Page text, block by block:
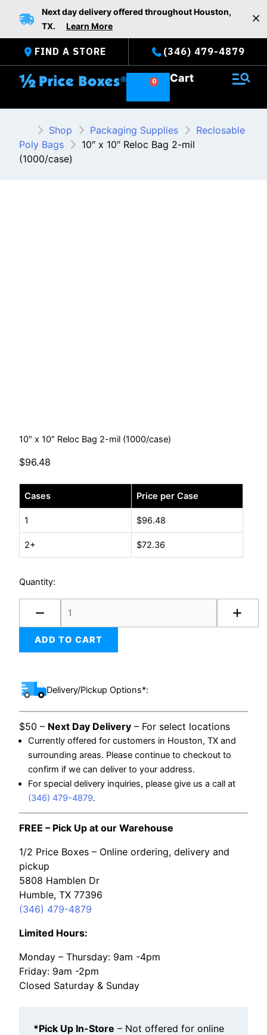
Next day delivery offered throughout Houston,
TX. Learn More
FIND A STORE (346) 479-4879
Cart
Shop Packaging Supplies
Reclosable
Poly Bags
10″ x 10″ Reloc Bag 2-mil
(1000/case)
10″ x 10″ Reloc Bag 2-mil (1000/case)
$96.48
Cases Price per Case
1 $96.48
2+ $72.36
Quantity:
10"
10"
Reloc
Bag
mil
(1000/case)
ADD TO CART
Delivery/Pickup Options*:
$50 – Next Day Delivery – For select locations
Currently offered for customers in Houston, TX and
surrounding areas. Please continue to checkout to
confirm if we can deliver to your address.
For special delivery inquiries, please give us a call at
(346) 479-4879.
FREE – Pick Up at our Warehouse
1/2 Price Boxes – Online ordering, delivery and
pickup
5808 Hamblen Dr
Humble, TX 77396
(346) 479-4879
Limited Hours:
Monday – Thursday: 9am -4pm
Friday: 9am -2pm
Closed Saturday & Sunday
*Pick Up In-Store – Not offered for online